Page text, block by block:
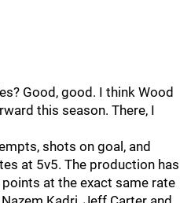
Good, good. I think Wood
this season. There, I
shots on goal, and
at 5v5. The production has
points at the exact same rate